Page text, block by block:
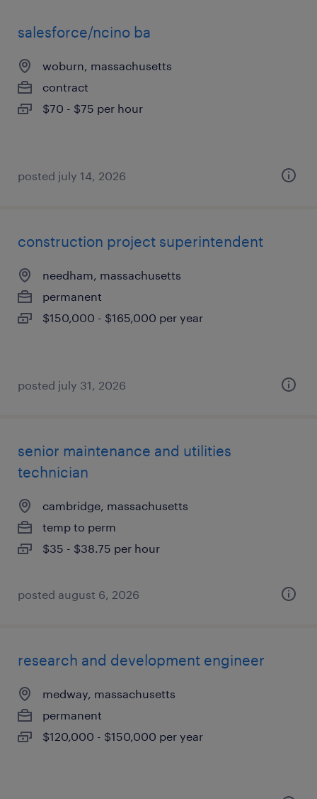
salesforce/ncino ba
woburn, massachusetts
contract
$70 - $75 per hour
posted july 14, 2026
construction project superintendent
needham, massachusetts
permanent
$150,000 - $165,000 per year
posted july 31, 2026
senior maintenance and utilities
technician
cambridge, massachusetts
temp to perm
$35 - $38.75 per hour
posted august 6, 2026
research and development engineer
medway, massachusetts
permanent
$120,000 - $150,000 per year